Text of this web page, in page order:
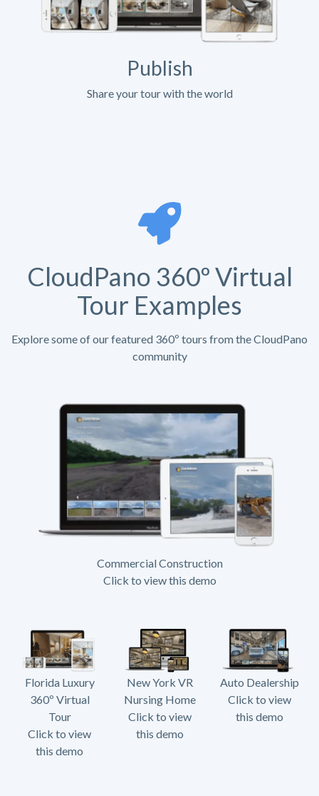
Publish
Share your tour with the world
CloudPano 360º Virtual
Tour Examples
Explore some of our featured 360º tours from the CloudPano
community
Commercial Construction
Click to view this demo
Florida Luxury
360º Virtual
Tour
Click to view
this demo
New York VR
Nursing Home
Click to view
this demo
Auto Dealership
Click to view
this demo